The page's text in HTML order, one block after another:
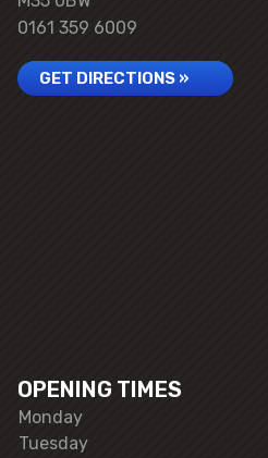
0161 359 6009
GET DIRECTIONS »
OPENING TIMES
Monday
Tuesday